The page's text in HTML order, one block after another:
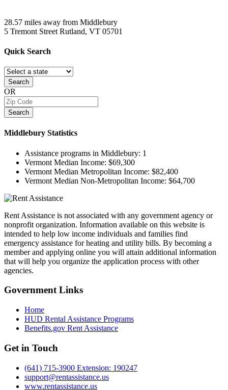
28.57 miles away from Middlebury
5 Tremont Street Rutland, VT 05701
Quick Search
Search
OR
Search
Middlebury Statistics
Assistance programs in Middlebury: 1
Vermont Median Income: $69,300
Vermont Median Metropolitan Income: $82,400
Vermont Median Non-Metropolitan Income: $64,700
Rent Assistance is not associated with any government agency or
nonprofit organization. Information available on this website is
intended to help low income individuals and families find
emergency assistance for heating and utility bills. By becoming a
member and applying online you will attain additional information
that will help you organize the application process with other
agencies.
GovernmentLinks
Home
HUD Rental Assistance Programs
Benefits.gov Rent Assistance
Get in Touch
(641) 715-3900 Extension: 190247
support@rentassistance.us
www.rentassistance.us